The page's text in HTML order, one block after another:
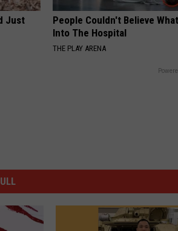
Just
People Couldn't Believe
Into The Hospital
THE PLAY ARENA